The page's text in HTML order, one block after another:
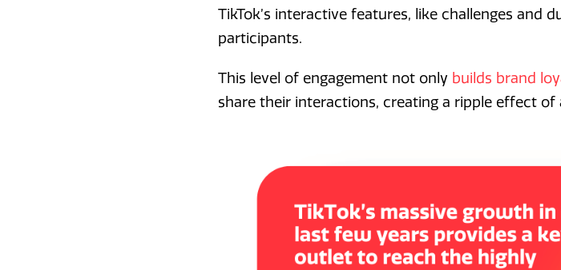
TikTok’s interactive features, like challenges and
participants.
This level of engagement not only builds brand
share their interactions, creating a ripple effect of